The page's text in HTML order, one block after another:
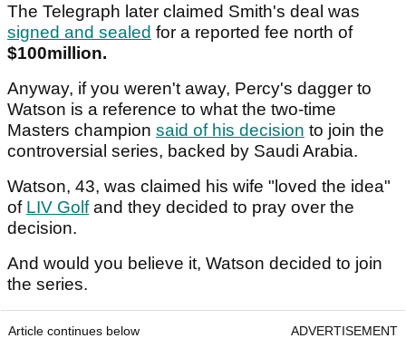
The Telegraph later claimed Smith's deal was
signed and sealed for a reported fee north of
$100million.
Anyway, if you weren't away, Percy's dagger to
Watson is a reference to what the two-time
Masters champion said of his decision to join the
controversial series, backed by Saudi Arabia.
Watson, 43, was claimed his wife "loved the idea"
of LIV Golfand they decided to pray over the
decision.
And would you believe it, Watson decided to join
the series.
Article continues below ADVERTISEMENT